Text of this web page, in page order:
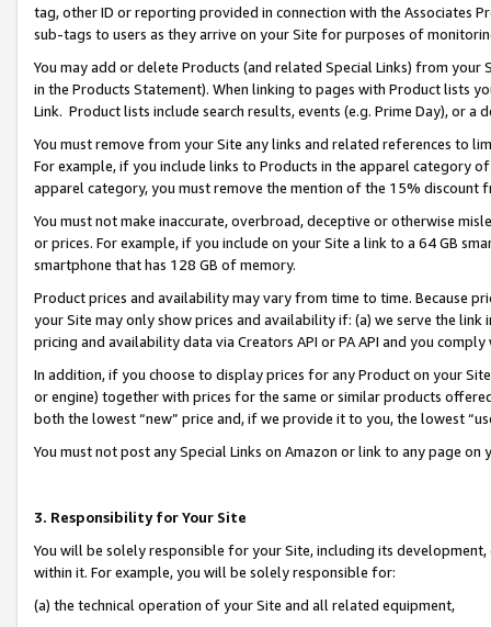
tag, other ID or reporting provided in connection with the Associates
sub-tags to users as they arrive on your Site for purposes of
You may add or delete Products (and related Special Links) from
in the Products Statement). When linking to pages with Product lists
Link. Product lists include search results, events (e.g. Prime Day), or a
You must remove from your Site any links and related references to
For example, if you include links to Products in the apparel category
apparel category, you must remove the mention of the 15% discount
You must not make inaccurate, overbroad, deceptive or otherwise
or prices. For example, if you include on your Site a link to a 64 GB
smartphone that has 128 GB of memory.
Product prices and availability may vary from time to time. Because
your Site may only show prices and availability if: (a) we serve the
pricing and availability data via Creators API or PA API and you
In addition, if you choose to display prices for any Product on your
or engine) together with prices for the same or similar products
both the lowest “new” price and, if we provide it to you, the lowest
You must not post any Special Links on Amazon or link to any page
3. Responsibility for Your Site
You will be solely responsible for your Site, including its
within it. For example, you will be solely responsible for:
(a) the technical operation of your Site and all related equipment,